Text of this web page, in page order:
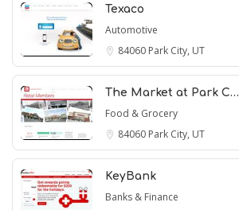
Texaco
Automotive
84060 Park City, UT
The Market at Park C…
Food & Grocery
84060 Park City, UT
KeyBank
Banks & Finance